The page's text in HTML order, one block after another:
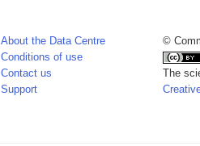
About the Data Centre
Conditions of use
Contact us
Support
©
The